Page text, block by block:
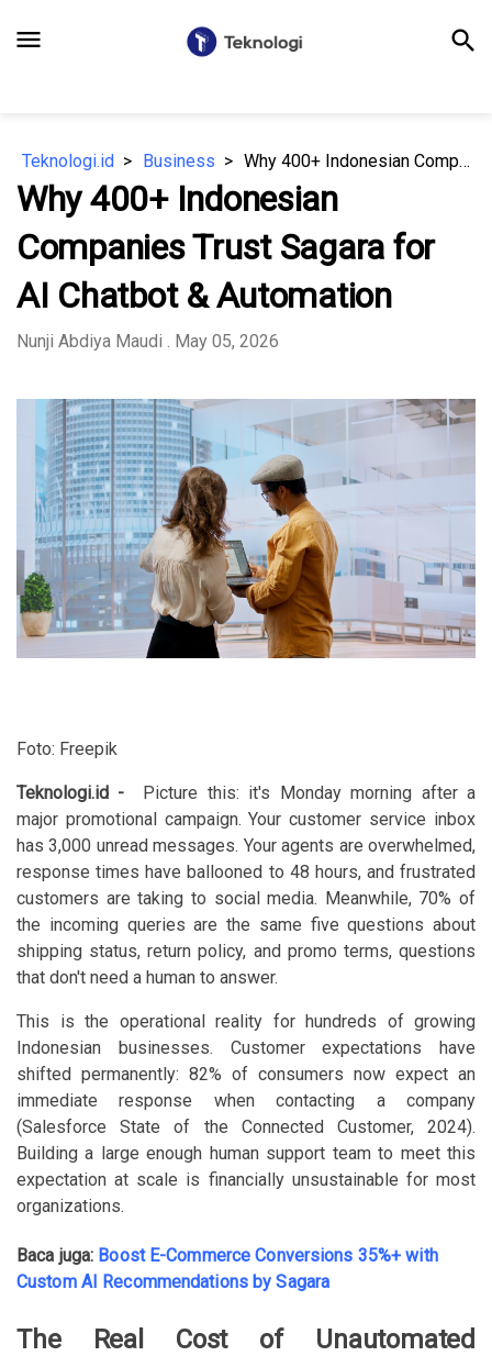
menu search
Teknologi.id Business Why 400+ Indonesian Companies Trust Sagara for AI Chatbot & Automation
Why 400+ Indonesian
Companies Trust Sagara for
AI Chatbot & Automation
Nunji Abdiya Maudi . May 05, 2026
Foto: Freepik
Teknologi.id - Picture this: it's Monday morning after a
major promotional campaign. Your customer service inbox
has 3,000 unread messages. Your agents are overwhelmed,
response times have ballooned to 48 hours, and frustrated
customers are taking to social media. Meanwhile, 70% of
the incoming queries are the same five questions about
shipping status, return policy, and promo terms, questions
that don't need a human to answer.
This is the operational reality for hundreds of growing
Indonesian businesses. Customer expectations have
shifted permanently: 82% of consumers now expect an
immediate response when contacting a company
(Salesforce State of the Connected Customer, 2024).
Building a large enough human support team to meet this
expectation at scale is financially unsustainable for most
organizations.
Baca juga: Boost E-Commerce Conversions 35%+ with
Custom AI Recommendations by Sagara
The Real Cost of Unautomated